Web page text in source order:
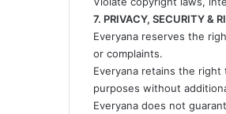
7. PRIVACY, SECURITY &
Everyana reserves the
or complaints.
Everyana retains the
purposes without
Everyana does not